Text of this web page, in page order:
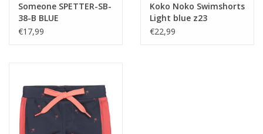
Someone SPETTER-SB-
38-B BLUE
€17,99
Koko Noko Swimshorts
Light blue z23
zwemshort
€22,99